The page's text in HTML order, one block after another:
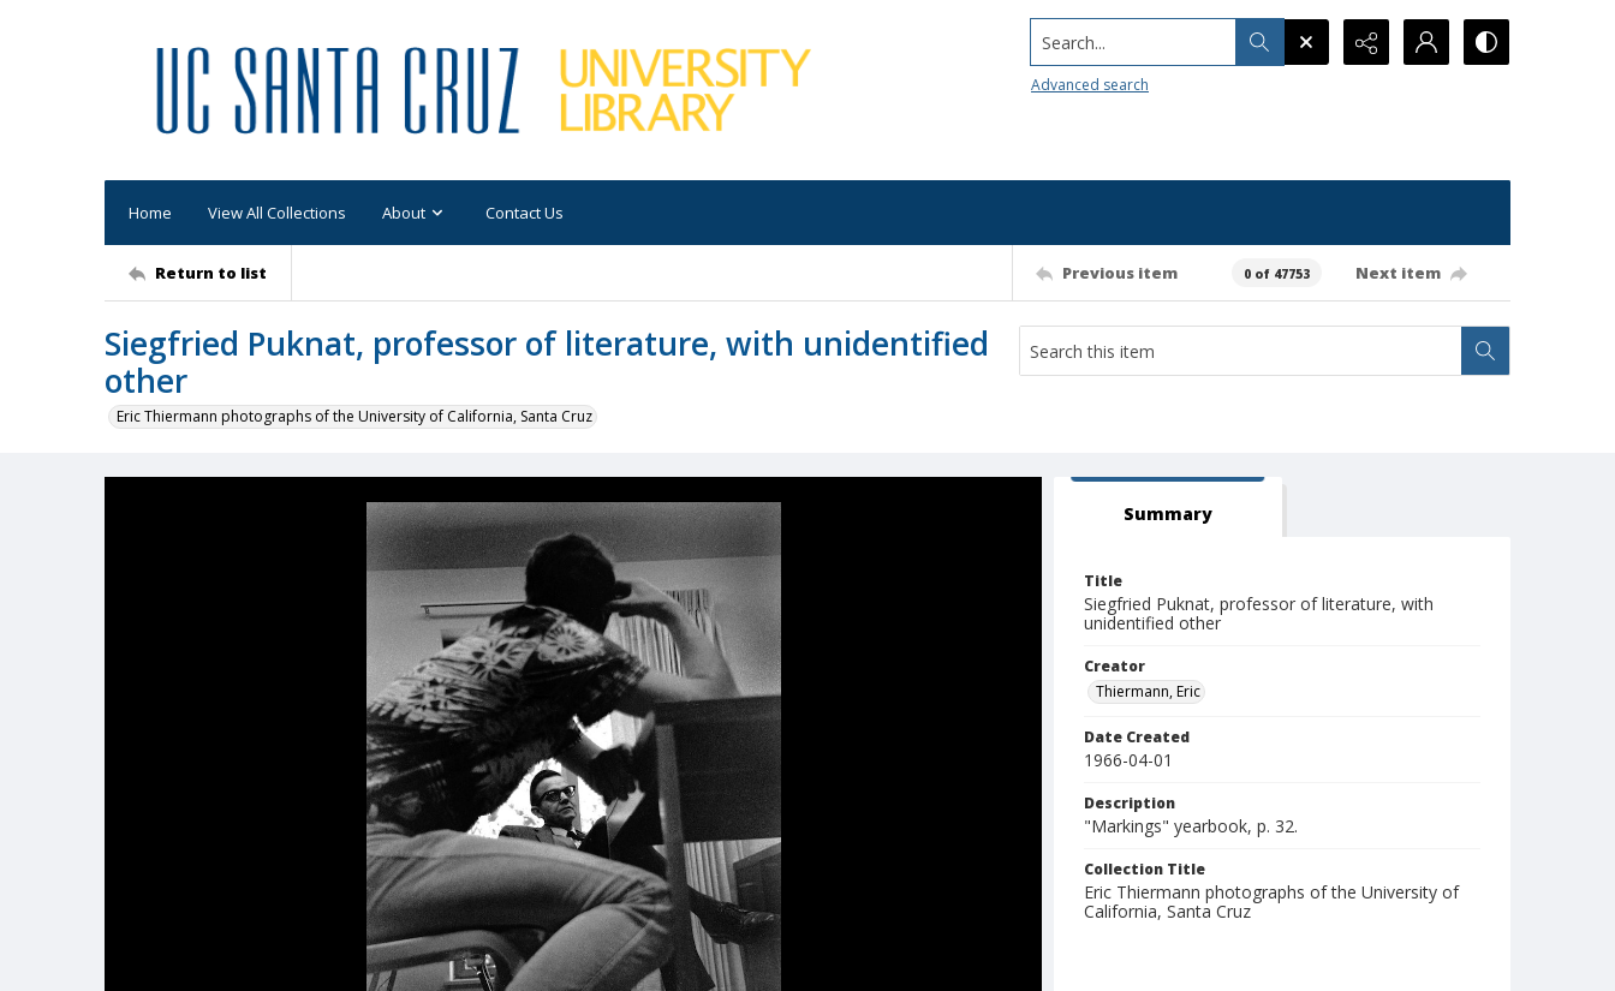
Search...
Advanced search
Home View All Collections About Contact Us
Return to list Previous item 0 of 47753 Next item
Siegfried Puknat, professor of literature, with unidentified
other
Eric Thiermann photographs of the University of California, Santa Cruz
Summary
Title
Siegfried Puknat, professor of literature, with
unidentified other
Creator
Thiermann, Eric
Date Created
1966-04-01
Description
"Markings" yearbook, p. 32.
Collection Title
Eric Thiermann photographs of the University of
California, Santa Cruz